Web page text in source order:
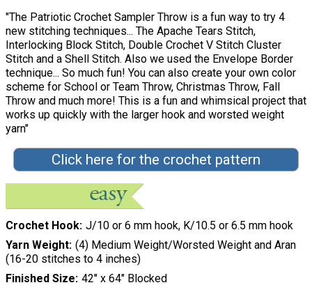
"The Patriotic Crochet Sampler Throw is a fun way to try 4
new stitching techniques... The Apache Tears Stitch,
Interlocking Block Stitch, Double Crochet V Stitch Cluster
Stitch and a Shell Stitch. Also we used the Envelope Border
technique... So much fun! You can also create your own color
scheme for School or Team Throw, Christmas Throw, Fall
Throw and much more! This is a fun and whimsical project that
works up quickly with the larger hook and worsted weight
yarn"
Click here for the crochet pattern
Crochet Hook J/10 or 6 mm hook, K/10.5 or 6.5 mm hook
Yarn Weight (4) Medium Weight/Worsted Weight and Aran
(16-20 stitches to 4 inches)
Finished Size 42" x 64" Blocked